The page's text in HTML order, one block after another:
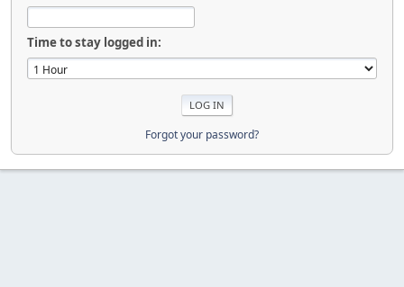
Time to stay logged in:
Forgot your password?